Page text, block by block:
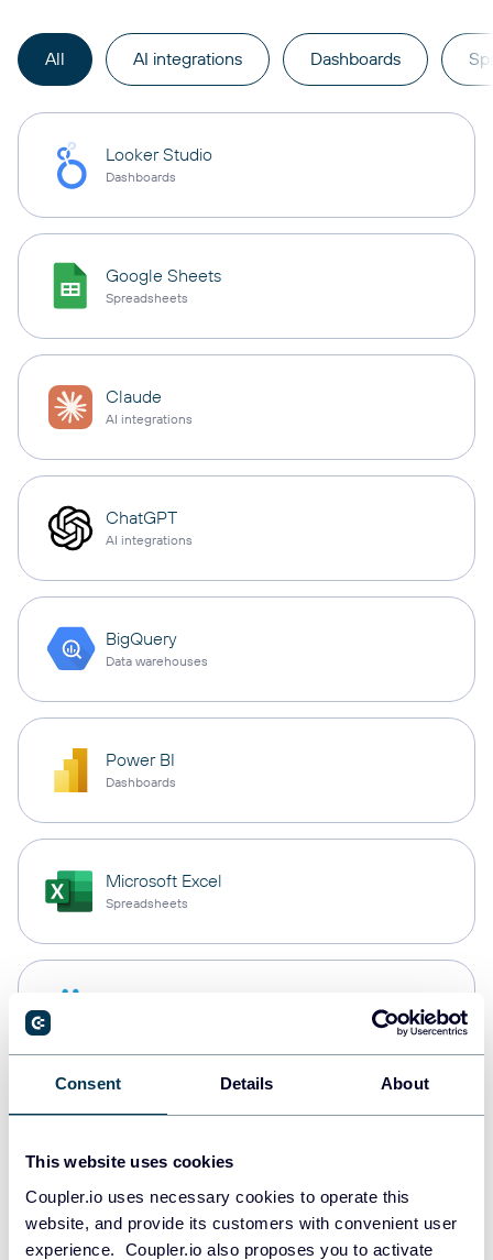
Consent Details About
This website uses cookies
Coupler.io uses necessary cookies to operate this
website, and provide its customers with convenient user
experience. Coupler.io also proposes you to activate
All AI integrations Dashboards
Looker Studio
Dashboards
Google Sheets
Spreadsheets
Claude
AI integrations
ChatGPT
AI integrations
BigQuery
Data warehouses
Power BI
Dashboards
Microsoft Excel
Spreadsheets
PostgreSQL
Redshift